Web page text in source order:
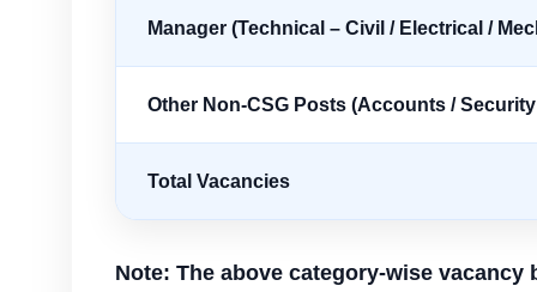
Manager (Technical – Civil / Electrical /
Other Non-CSG Posts (Accounts / Security
Total Vacancies
Note: The above category-wise